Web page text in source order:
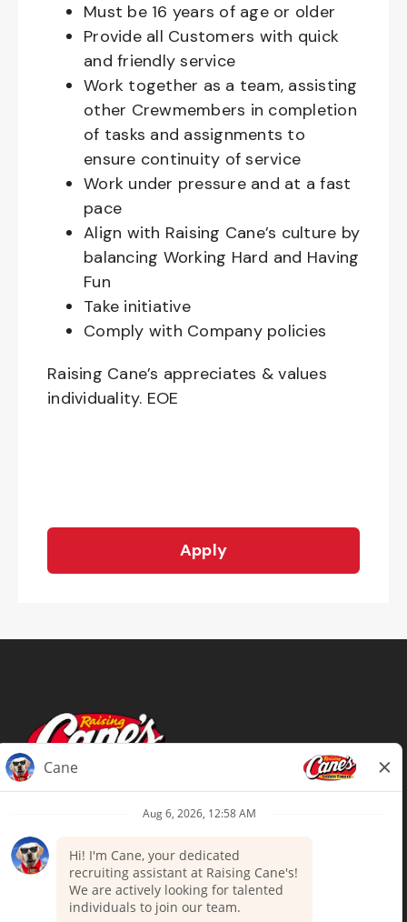
Must be 16 years of age or older
Provide all Customers with quick
and friendly service
Work together as a team, assisting
other Crewmembers in completion
of tasks and assignments to
ensure continuity of service
Work under pressure and at a fast
pace
Align with Raising Cane’s culture by
balancing Working Hard and Having
Fun
Take initiative
Comply with Company policies
Raising Cane’s appreciates & values
individuality. EOE
Apply
Terms of Use
Your Privacy Choices
Accommodations
Candidate Privacy Notice